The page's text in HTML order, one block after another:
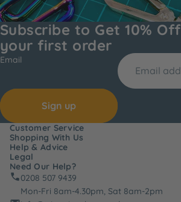
Subscribe to Get 10% Off
your first order
Email
Sign up
Customer Service
Shopping With Us
Help & Advice
Legal
Need Our Help?
0208 507 9439
Mon-Fri 8am-4.30pm, Sat 8am-2pm